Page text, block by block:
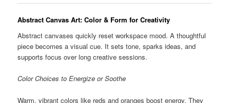
Abstract Canvas Art: Color & Form for Creativity
Abstract canvases quickly reset workspace mood. A thoughtful
piece becomes a visual cue. It sets tone, sparks ideas, and
supports focus over long creative sessions.
Color Choices to Energize or Soothe
Warm, vibrant colors like reds and oranges boost energy. They